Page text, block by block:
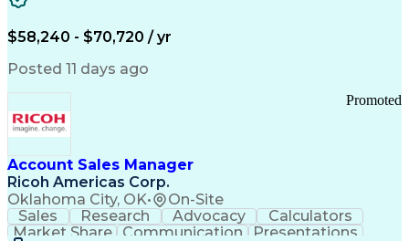
Good Manufacturing Practices
Continuous Improvement Process
Molding (Manufacturing Process)
$58,240 - $70,720 / yr
Posted 11 days ago
Account Sales Manager
Ricoh Americas Corp.
Oklahoma City, OK• On-Site
Promoted
Sales Research Advocacy
Calculators
Market Share
Communication
Presentations